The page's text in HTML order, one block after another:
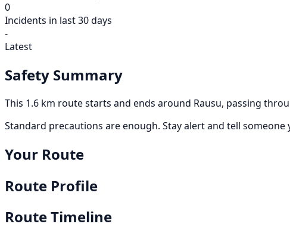
0
Incidents in last 30 days
-
Latest
Safety Summary
This 1.6 km route starts and ends around Rausu, passing
Standard precautions are enough. Stay alert and tell someone
Your Route
Route Profile
Route Timeline